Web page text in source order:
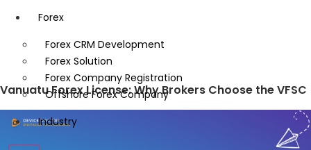
Forex
Forex CRM Development
Forex Solution
Forex Company Registration
Offshore Forex Company
Industry
Vanuatu Forex License: Why Brokers Choose the VFSC